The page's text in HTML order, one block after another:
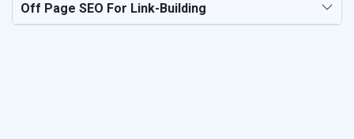
Off Page SEO For Link-Building